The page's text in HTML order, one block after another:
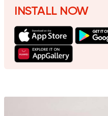
INSTALL NOW